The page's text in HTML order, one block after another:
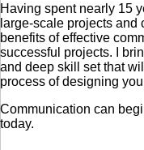
Having spent nearly 15
large-scale projects and
benefits of effective
successful projects. I
and deep skill set that
process of designing
Communication can
today.